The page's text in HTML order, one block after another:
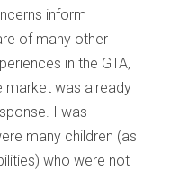
inform
of many other
in the GTA,
market was already
I was
many children (as
who were not